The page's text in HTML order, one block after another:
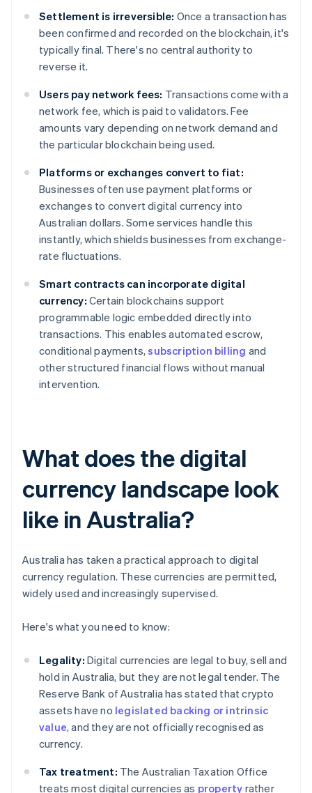
Settlement is irreversible: Once a transaction has
been confirmed and recorded on the blockchain, it's
typically final. There's no central authority to
reverse it.
Users pay network fees: Transactions come with a
network fee, which is paid to validators. Fee
amounts vary depending on network demand and
the particular blockchain being used.
Platforms or exchanges convert to fiat:
Businesses often use payment platforms or
exchanges to convert digital currency into
Australian dollars. Some services handle this
instantly, which shields businesses from exchange-
rate fluctuations.
Smart contracts can incorporate digital
currency: Certain blockchains support
programmable logic embedded directly into
transactions. This enables automated escrow,
conditional payments,subscription billing and
other structured financial flows without manual
intervention.
What does the digital
currency landscape look
like in Australia?
Australia has taken a practical approach to digital
currency regulation. These currencies are permitted,
widely used and increasingly supervised.
Here's what you need to know:
Legality: Digital currencies are legal to buy, sell and
hold in Australia, but they are not legal tender. The
Reserve Bank of Australia has stated that crypto
assets have no legislated backing or intrinsic
value, and they are not officially recognised as
currency.
Tax treatment: The Australian Taxation Office
treats most digital currencies as property rather